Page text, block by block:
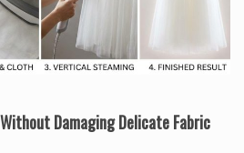
Damaging Delicate Fabric